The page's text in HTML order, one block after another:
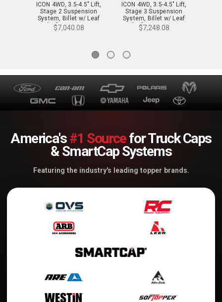
ICON 4WD, 3.5-4.5" Lift,
Stage 2 Suspension
System, Billet w/ Leaf
Packs for 21-24 F-150 -
K93142L
$7,040.08
ICON 4WD, 3.5-4.5" Lift,
Stage 3 Suspension
System, Billet w/ Leaf
Packs for 21-24 F-150 -
K93143L
$7,248.08
America's#1 Sourcefor Truck Caps
& SmartCap Systems
Featuring the industry's leading topper brands.